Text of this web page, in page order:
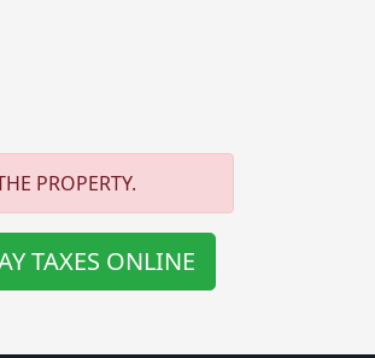
PROPERTY.
TAXES ONLINE